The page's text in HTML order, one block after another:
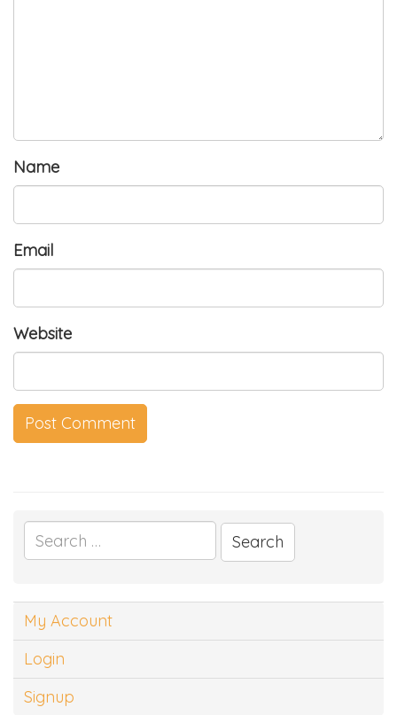
Name
Email
Website
Search
for:
My Account
Login
Signup